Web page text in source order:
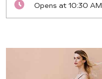
Opens at 10:30 AM